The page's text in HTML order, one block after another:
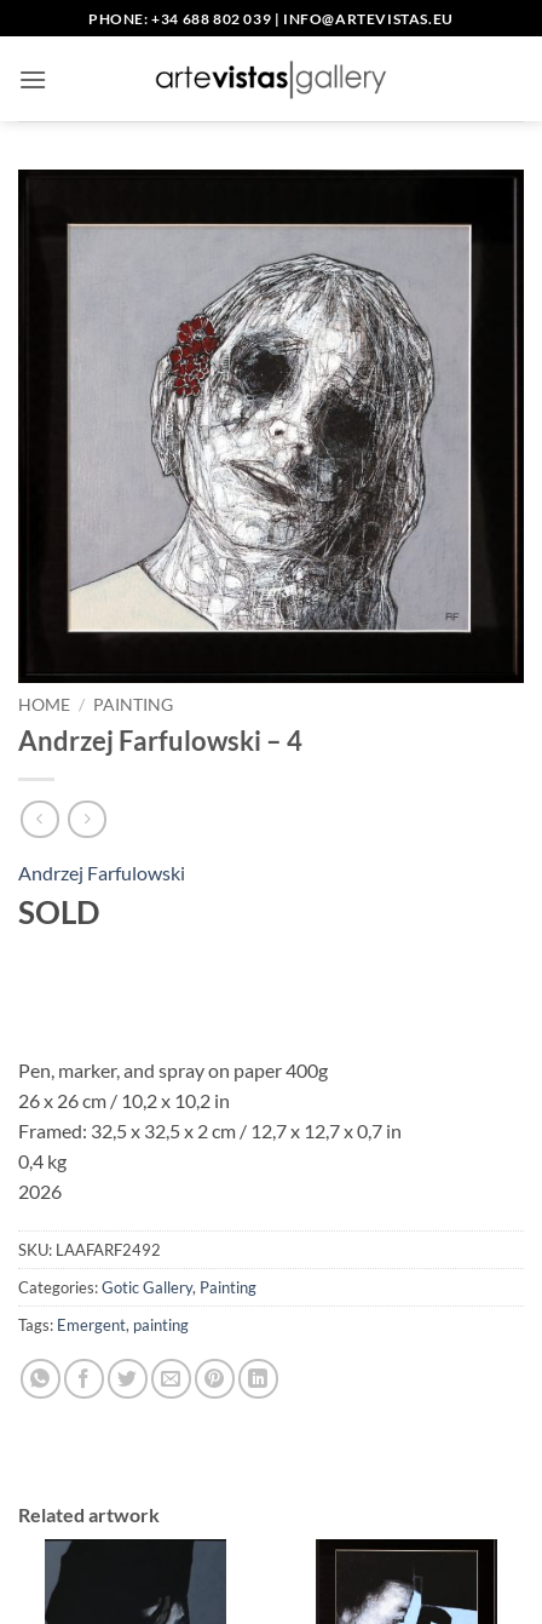
to
content
PHONE: +34 688 802 039 | INFO@ARTEVISTAS.EU
HOME / PAINTING
Andrzej Farfulowski – 4
Andrzej Farfulowski
SOLD
Pen, marker, and spray on paper 400g
26 x 26 cm / 10,2 x 10,2 in
Framed: 32,5 x 32,5 x 2 cm / 12,7 x 12,7 x 0,7 in
0,4 kg
2026
SKU: LAAFARF2492
Categories:Gotic Gallery, Painting
Tags: Emergent, painting
Related artwork